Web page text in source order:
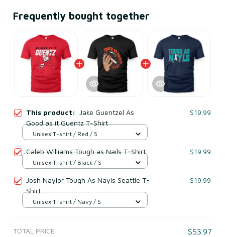
Frequently bought together
This product: Jake Guentzel As
Good as it Guentz T-Shirt
$19.99
Unisex T-shirt / Red / S
Caleb Williams Tough as Nails T-Shirt $19.99
Unisex T-shirt / Black / S
Josh Naylor Tough As Nayls Seattle T-
Shirt
$19.99
Unisex T-shirt / Navy / S
TOTAL PRICE $53.97